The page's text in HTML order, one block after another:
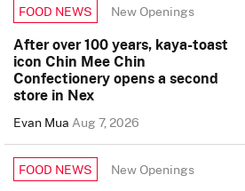
FOOD NEWS New Openings
After over 100 years, kaya-toast
icon Chin Mee Chin
Confectionery opens a second
store in Nex
Evan MuaAug 7, 2026
FOOD NEWS New Openings